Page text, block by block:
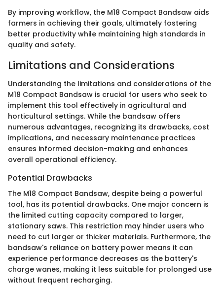
By improving workflow, the M18 Compact Bandsaw aids
farmers in achieving their goals, ultimately fostering
better productivity while maintaining high standards in
quality and safety.
Limitations and Considerations
Understanding the limitations and considerations of the
M18 Compact Bandsaw is crucial for users who seek to
implement this tool effectively in agricultural and
horticultural settings. While the bandsaw offers
numerous advantages, recognizing its drawbacks, cost
implications, and necessary maintenance practices
ensures informed decision-making and enhances
overall operational efficiency.
Potential Drawbacks
The M18 Compact Bandsaw, despite being a powerful
tool, has its potential drawbacks. One major concern is
the limited cutting capacity compared to larger,
stationary saws. This restriction may hinder users who
need to cut larger or thicker materials. Furthermore, the
bandsaw's reliance on battery power means it can
experience performance decreases as the battery's
charge wanes, making it less suitable for prolonged use
without frequent recharging.